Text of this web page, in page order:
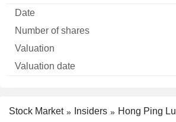
Stock Market Insiders Hong Ping Lu